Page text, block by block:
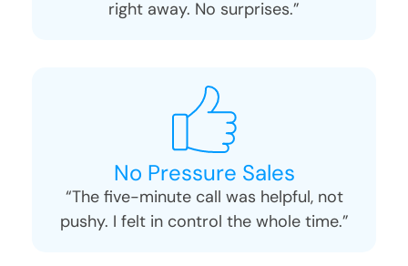
No Pressure Sales
“The five-minute call was helpful, not
pushy. I felt in control the whole time.”